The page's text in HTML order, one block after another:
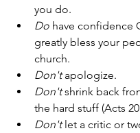
you do.
Do have confidence
greatly bless your
church.
Don't apologize.
Don't shrink back
the hard stuff (Acts
Don't let a critic or